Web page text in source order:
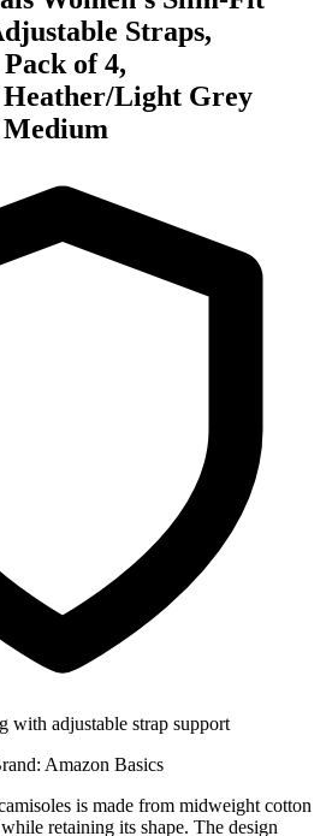
Straps,
of 4,
Light Grey
with adjustable strap support
Amazon Basics
is made from midweight cotton
retaining its shape. The design